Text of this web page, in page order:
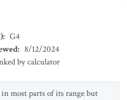
: G4
: 8/12/2024
by calculator
most parts of its range but